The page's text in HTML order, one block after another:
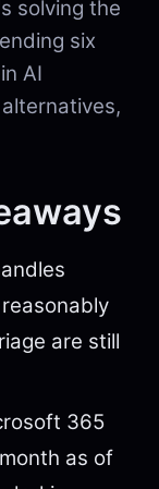
solving the
six
AI
are still
365
as of